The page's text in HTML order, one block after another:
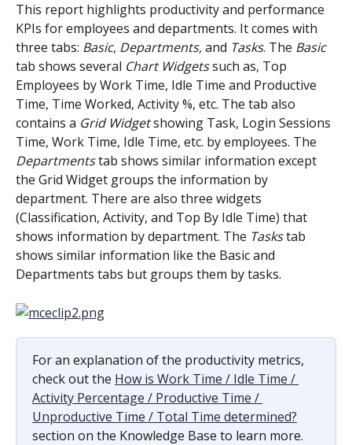
This report highlights productivity and performance
KPIs for employees and departments. It comes with
three tabs: Basic, Departments, and Tasks. The Basic
tab shows several Chart Widgets such as, Top
Employees by Work Time, Idle Time and Productive
Time, Time Worked, Activity %, etc. The tab also
contains a Grid Widget showing Task, Login Sessions
Time, Work Time, Idle Time, etc. by employees. The
Departments tab shows similar information except
the Grid Widget groups the information by
department. There are also three widgets
(Classification, Activity, and Top By Idle Time) that
shows information by department. The Tasks tab
shows similar information like the Basic and
Departments tabs but groups them by tasks.
For an explanation of the productivity metrics,
check out the How is Work Time / Idle Time /
Activity Percentage / Productive Time /
Unproductive Time / Total Time determined?
section on the Knowledge Base to learn more.